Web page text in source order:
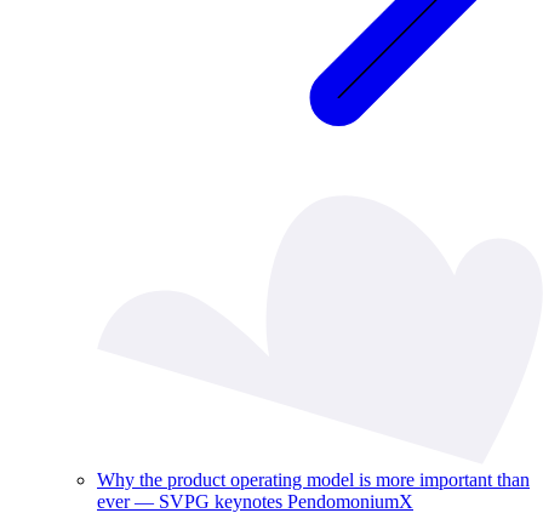
Why the product operating model is more important than
ever — SVPG keynotes PendomoniumX